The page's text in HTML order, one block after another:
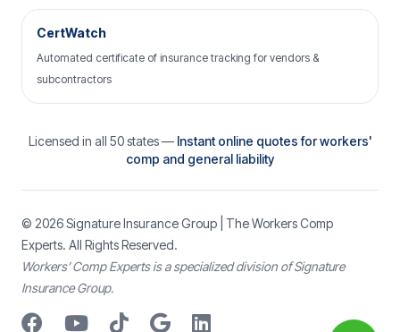
CertWatch
Automated certificate of insurance tracking for vendors &
subcontractors
Licensed in all 50 states — Instant online quotes for workers'
comp and general liability
© 2026Signature Insurance Group | The Workers Comp
Experts. All Rights Reserved.
Workers’ Comp Experts is a specialized division of Signature
Insurance Group.